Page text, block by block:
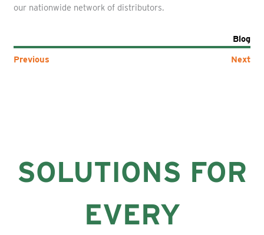
our nationwide network of distributors.
Blog
Previous
Next
SOLUTIONS FOR
EVERY